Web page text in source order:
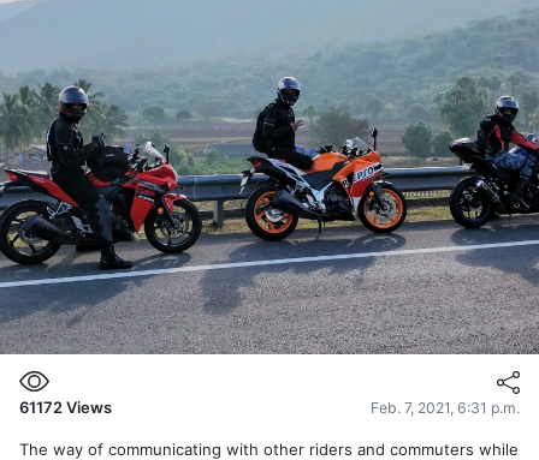
61172Views Feb. 7, 2021, 6:31 p.m.
The way of communicating with other riders and commuters while